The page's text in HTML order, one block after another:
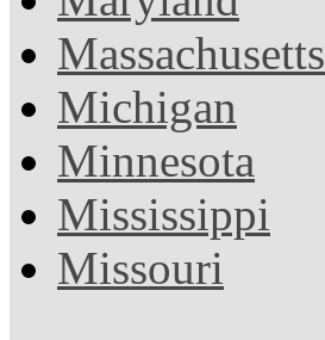
Massachusetts
Michigan
Minnesota
Mississippi
Missouri